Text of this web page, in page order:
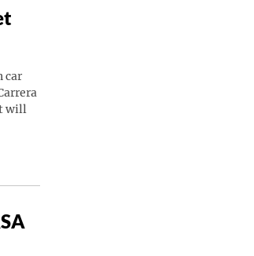
car
will
Cabriolet America Is Only For The States”.